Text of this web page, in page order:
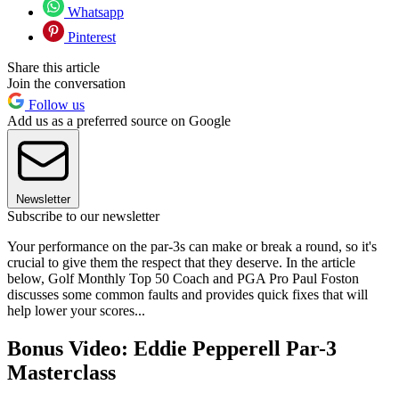
Whatsapp
Pinterest
Share this article
Join the conversation
Follow us
Add us as a preferred source on Google
Newsletter
Subscribe to our newsletter
Your performance on the par-3s can make or break a round, so it's
crucial to give them the respect that they deserve. In the article
below, Golf Monthly Top 50 Coach and PGA Pro Paul Foston
discusses some common faults and provides quick fixes that will
help lower your scores...
Bonus Video: Eddie Pepperell Par-3
Masterclass